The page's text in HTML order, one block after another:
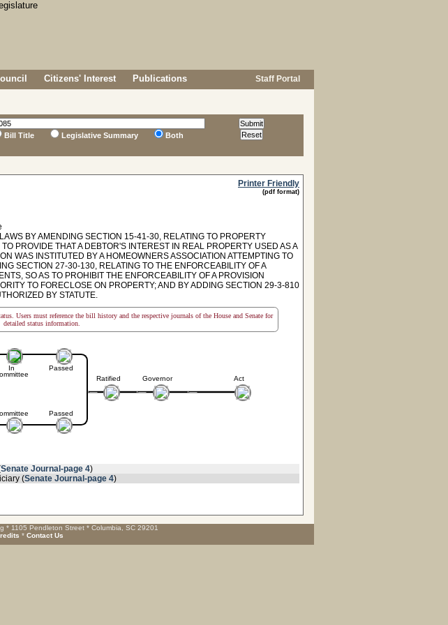
Citizens' Interest Publications Staff Portal
Bill Title
Legislative Summary Both
Printer Friendly
(pdf format)
BY AMENDING SECTION 15-41-30, RELATING TO PROPERTY
PROVIDE THAT A DEBTOR'S INTEREST IN REAL PROPERTY USED AS A
WAS INSTITUTED BY A HOMEOWNERS ASSOCIATION ATTEMPTING TO
SECTION 27-30-130, RELATING TO THE ENFORCEABILITY OF A
SO AS TO PROHIBIT THE ENFORCEABILITY OF A PROVISION
TO FORECLOSE ON PROPERTY; AND BY ADDING SECTION 29-3-810
BY STATUTE.
Users must reference the bill history and the respective journals of the House and Senate for
detailed status information.
In
Passed
Passed
Ratified Governor Act
Senate Journal-page 4)
(Senate Journal-page 4)
* 1105 Pendleton Street * Columbia, SC 29201
* Contact Us